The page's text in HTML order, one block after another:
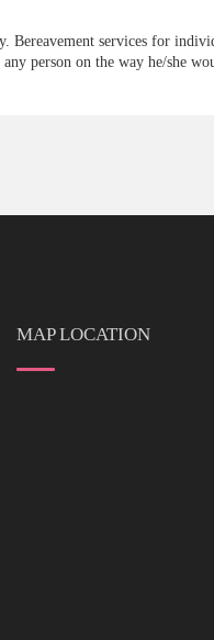
services for
person on the way he/she
MAP LOCATION